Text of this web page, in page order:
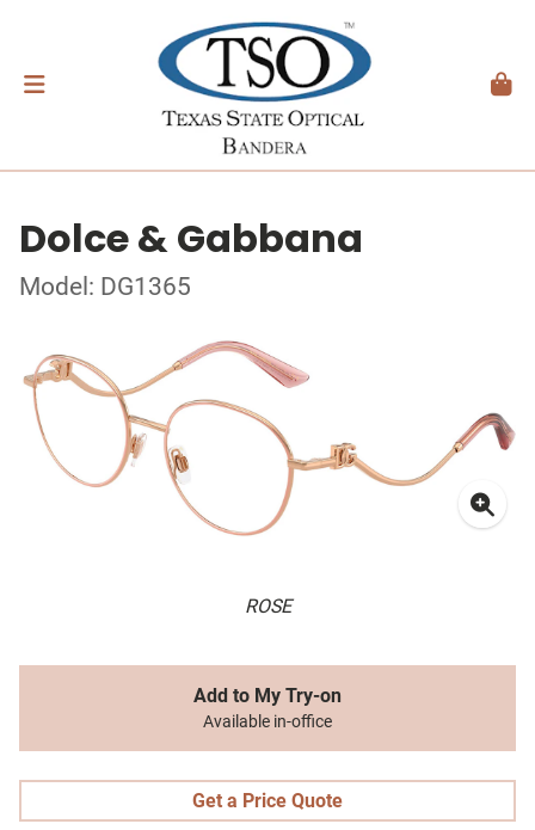
Dolce & Gabbana
Model: DG1365
ROSE
Add to My Try-on
Available in-office
Get a Price Quote